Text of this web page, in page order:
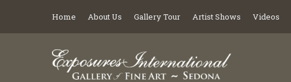
Home About Us Gallery Tour Artist Shows Videos